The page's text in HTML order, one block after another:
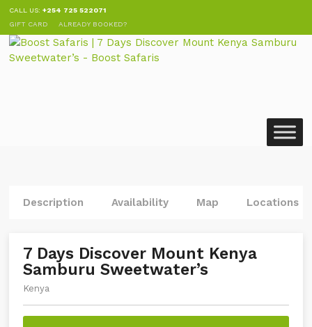
CALL US: +254 725 522071
GIFT CARD
ALREADY BOOKED?
Description Availability Map Locations
7 Days Discover Mount Kenya
Samburu Sweetwater’s
Kenya